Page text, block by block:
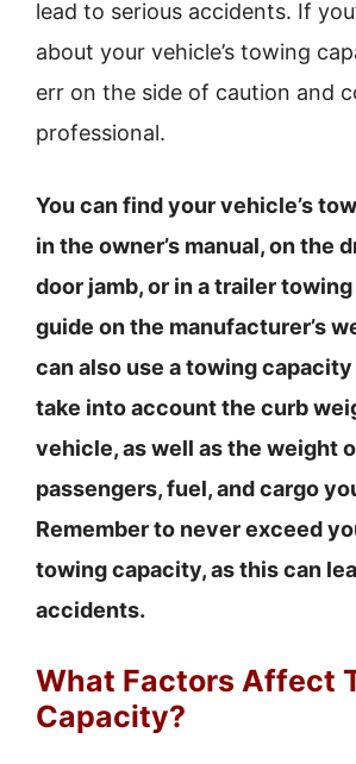
lead to serious accidents. If
about your vehicle’s towing
err on the side of caution and
professional.
You can find your vehicle’s
in the owner’s manual, on the
door jamb, or in a trailer
guide on the manufacturer’s
can also use a towing
take into account the curb
vehicle, as well as the weight
passengers, fuel, and cargo
Remember to never exceed
towing capacity, as this can
accidents.
What Factors Affect
Capacity?